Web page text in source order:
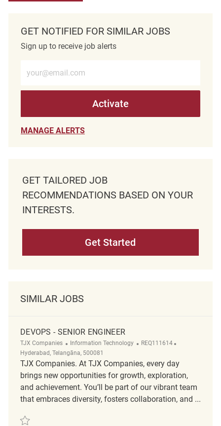
GET NOTIFIED FOR SIMILAR JOBS
Sign up to receive job alerts
Activate
MANAGE ALERTS
GET TAILORED JOB
RECOMMENDATIONS BASED ON YOUR
INTERESTS.
Get Started
SIMILAR JOBS
DEVOPS - SENIOR ENGINEER
TJX Companies Category
Information Technology ReqId
REQ111614
Hyderabad, Telangāna, 500081
TJX Companies. At TJX Companies, every day
brings new opportunities for growth, exploration,
and achievement. You’ll be part of our vibrant team
that embraces diversity, fosters collaboration, and ...
Save DevOps - Senior Engineer REQ111614